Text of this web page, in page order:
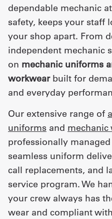
dependable mechanic
safety, keeps your staff
your shop apart. From
independent mechanic
on mechanic uniforms
workwearbuilt for
and everyday
Our extensive range of
uniforms and mechanic
professionally
seamless uniform
call replacements, and
service program. We
your crew always has
wear and compliant